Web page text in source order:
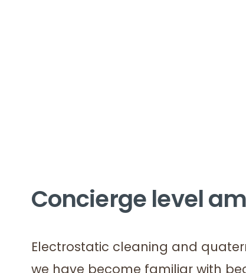
Concierge level
Electrostatic cleaning and
we have become familiar with